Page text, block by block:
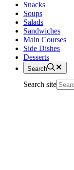
Snacks
Soups
Salads
Sandwiches
Main Courses
Side Dishes
Desserts
Search
Search site